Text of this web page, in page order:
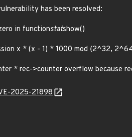
has been resolved:
in functionstatshow()
x * (x - 1) * 1000 mod {2^32,
* rec->counter overflow because
2025-21898